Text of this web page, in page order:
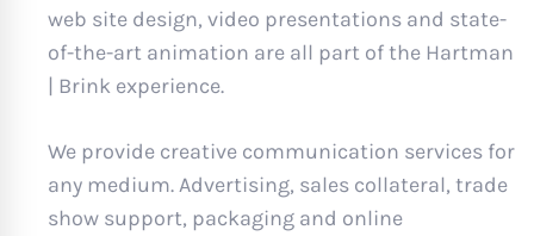
web site design, video presentations and state-
of-the-art animation are all part of the Hartman
| Brink experience.
We provide creative communication services for
any medium. Advertising, sales collateral, trade
show support, packaging and online